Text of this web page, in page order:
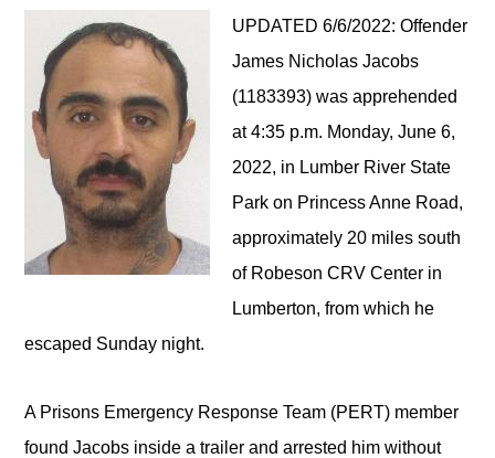
UPDATED 6/6/2022: Offender
James Nicholas Jacobs
(1183393) was apprehended
at 4:35 p.m. Monday, June 6,
2022, in Lumber River State
Park on Princess Anne Road,
approximately 20 miles south
of Robeson CRV Center in
Lumberton, from which he
escaped Sunday night.
A Prisons Emergency Response Team (PERT) member
found Jacobs inside a trailer and arrested him without